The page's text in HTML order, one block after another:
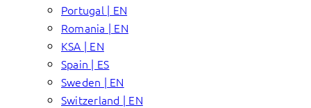
Portugal | EN
Romania | EN
KSA | EN
Spain | ES
Sweden | EN
Switzerland | EN